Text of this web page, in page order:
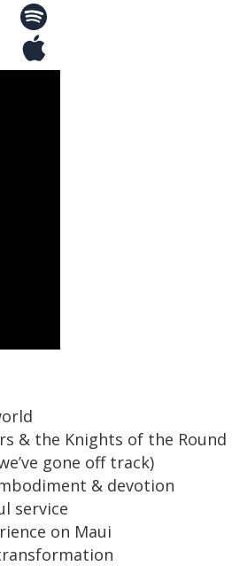
& the Knights of the Round
gone off track)
& devotion
service
on Maui